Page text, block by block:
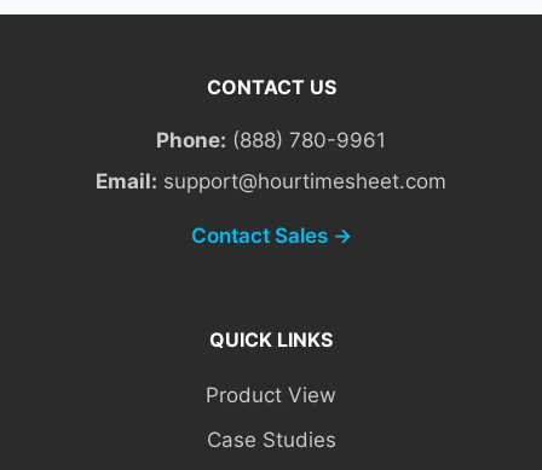
CONTACT US
Phone: (888) 780-9961
Email: support@hourtimesheet.com
Contact Sales →
QUICK LINKS
Product View
Case Studies